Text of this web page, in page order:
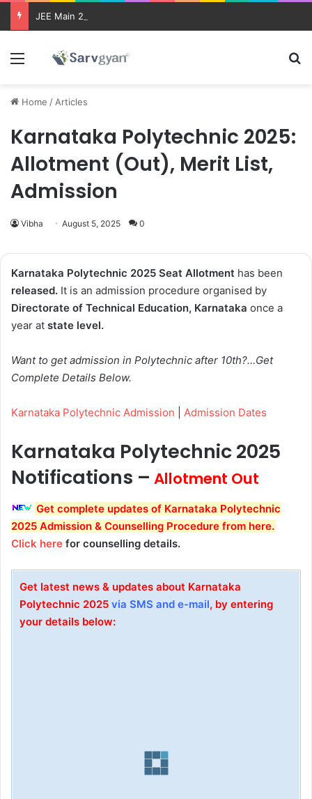
JEE Main 2026 Updates
Menu
Home / Articles
Karnataka Polytechnic 2025:
Allotment (Out), Merit List,
Admission
Vibha August 5, 2025 0
Karnataka Polytechnic 2025 Seat Allotment has been
released. It is an admission procedure organised by
Directorate of Technical Education, Karnataka once a
year at state level.
Want to get admission in Polytechnic after 10th?…Get
Complete Details Below.
Karnataka Polytechnic Admission Admission Dates
Karnataka Polytechnic 2025
Notifications – Allotment Out
Get complete updates of Karnataka Polytechnic
2025 Admission & Counselling Procedure from here.
Click here for counselling details.
Get latest news & updates about Karnataka
Polytechnic 2025 via SMS and e-mail, by entering
your details below: